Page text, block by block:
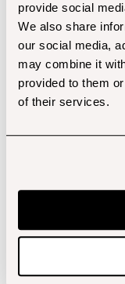
provide social
We also share
our social media,
may combine it
provided to them
of their services.